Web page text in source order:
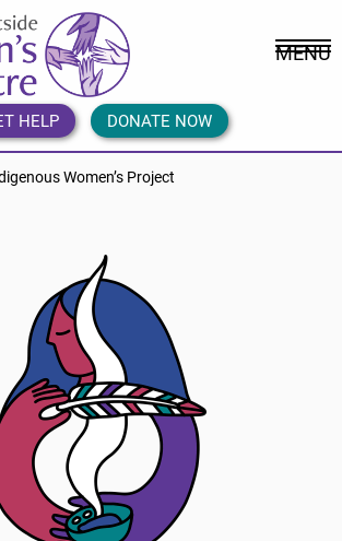
Logo
HELP DONATE NOW
MENU
Women’s Project